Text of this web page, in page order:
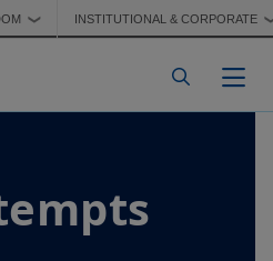
❯ INSTITUTIONAL & CORPORATE